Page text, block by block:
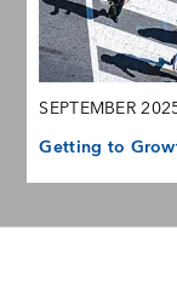
SEPTEMBER
Getting to